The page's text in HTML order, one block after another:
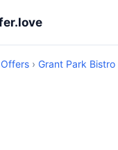
Offers › Grant Park Bistro